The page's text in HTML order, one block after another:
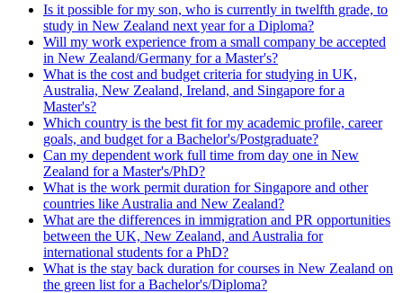
Is it possible for my son, who is currently in twelfth grade, to
study in New Zealand next year for a Diploma?
Will my work experience from a small company be accepted
in New Zealand/Germany for a Master's?
What is the cost and budget criteria for studying in UK,
Australia, New Zealand, Ireland, and Singapore for a
Master's?
Which country is the best fit for my academic profile, career
goals, and budget for a Bachelor's/Postgraduate?
Can my dependent work full time from day one in New
Zealand for a Master's/PhD?
What is the work permit duration for Singapore and other
countries like Australia and New Zealand?
What are the differences in immigration and PR opportunities
between the UK, New Zealand, and Australia for
international students for a PhD?
What is the stay back duration for courses in New Zealand on
the green list for a Bachelor's/Diploma?